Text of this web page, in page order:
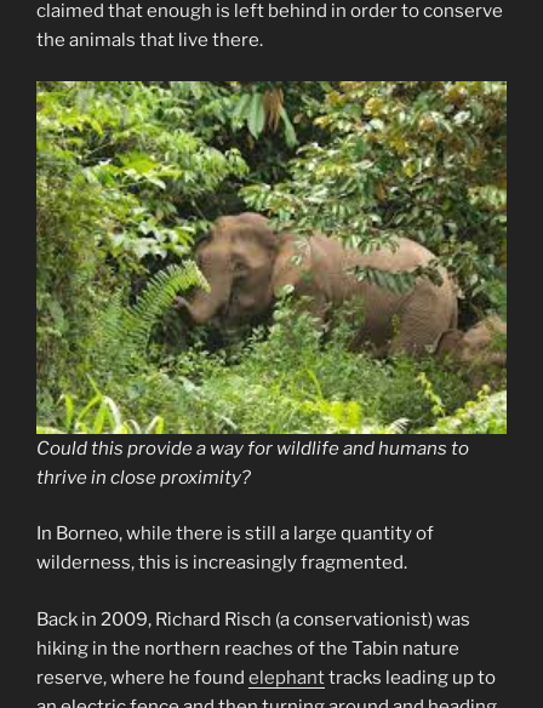
claimed that enough is left behind in order to conserve
the animals that live there.
Could this provide a way for wildlife and humans to
thrive in close proximity?
In Borneo, while there is still a large quantity of
wilderness, this is increasingly fragmented.
Back in 2009, Richard Risch (a conservationist) was
hiking in the northern reaches of the Tabin nature
reserve, where he found elephanttracks leading up to